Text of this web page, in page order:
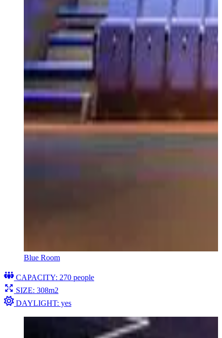
Blue Room
CAPACITY: 270 people
SIZE: 308m2
DAYLIGHT: yes